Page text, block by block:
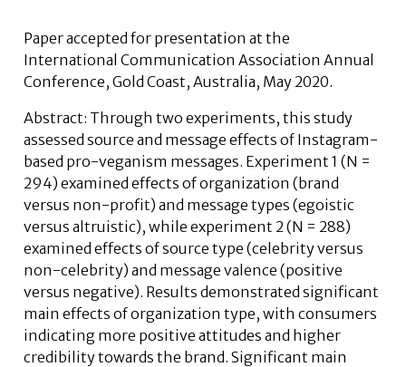
Paper accepted for presentation at the
International Communication Association Annual
Conference, Gold Coast, Australia, May 2020.
Abstract: Through two experiments, this study
assessed source and message effects of Instagram-
based pro-veganism messages. Experiment 1 (N =
294) examined effects of organization (brand
versus non-profit) and message types (egoistic
versus altruistic), while experiment 2 (N = 288)
examined effects of source type (celebrity versus
non-celebrity) and message valence (positive
versus negative). Results demonstrated significant
main effects of organization type, with consumers
indicating more positive attitudes and higher
credibility towards the brand. Significant main